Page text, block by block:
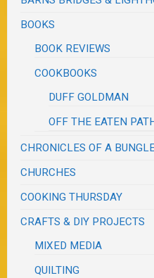
BOOKS
BOOK REVIEWS
COOKBOOKS
DUFF GOLDMAN
OFF THE EATEN
CHRONICLES OF A
CHURCHES
COOKING THURSDAY
CRAFTS & DIY PROJECTS
MIXED MEDIA
QUILTING